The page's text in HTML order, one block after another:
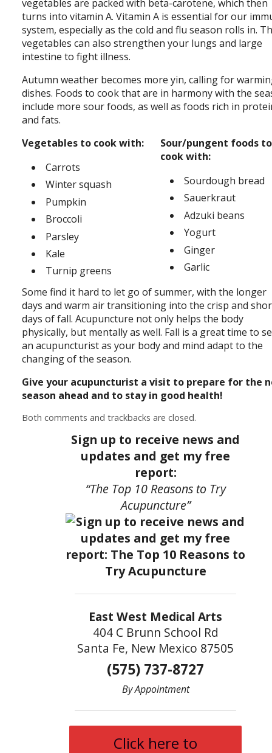
vegetables are packed with beta-carotene, which then
turns into vitamin A. Vitamin A is essential for our
system, especially as the cold and flu season rolls in.
vegetables can also strengthen your lungs and large
intestine to fight illness.
Autumn weather becomes more yin, calling for
dishes. Foods to cook that are in harmony with the
include more sour foods, as well as foods rich in
and fats.
Vegetables to cook with:
Carrots
Winter squash
Pumpkin
Broccoli
Parsley
Kale
Turnip greens
Sour/pungent foods to
cook with:
Sourdough bread
Sauerkraut
Adzuki beans
Yogurt
Ginger
Garlic
Some find it hard to let go of summer, with the longer
days and warm air transitioning into the crisp and
days of fall. Acupuncture not only helps the body
physically, but mentally as well. Fall is a great time to
an acupuncturist as your body and mind adapt to the
changing of the season.
Give your acupuncturist a visit to prepare for the
season ahead and to stay in good health!
Both comments and trackbacks are closed.
Sign up to receive news and
updates and get my free
report:
“The Top 10 Reasons to Try
Acupuncture”
East West Medical Arts
404 C Brunn School Rd
Santa Fe, New Mexico 87505
(575) 737-8727
By Appointment
Click here to